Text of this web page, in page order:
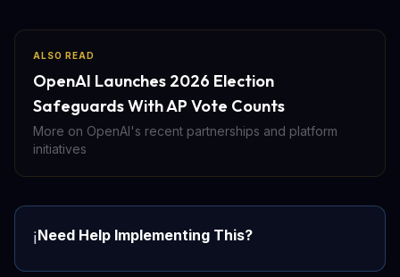
ALSO READ
OpenAI Launches 2026 Election
Safeguards With AP Vote Counts
More on OpenAI's recent partnerships and platform
initiatives
ℹ️Need Help Implementing This?